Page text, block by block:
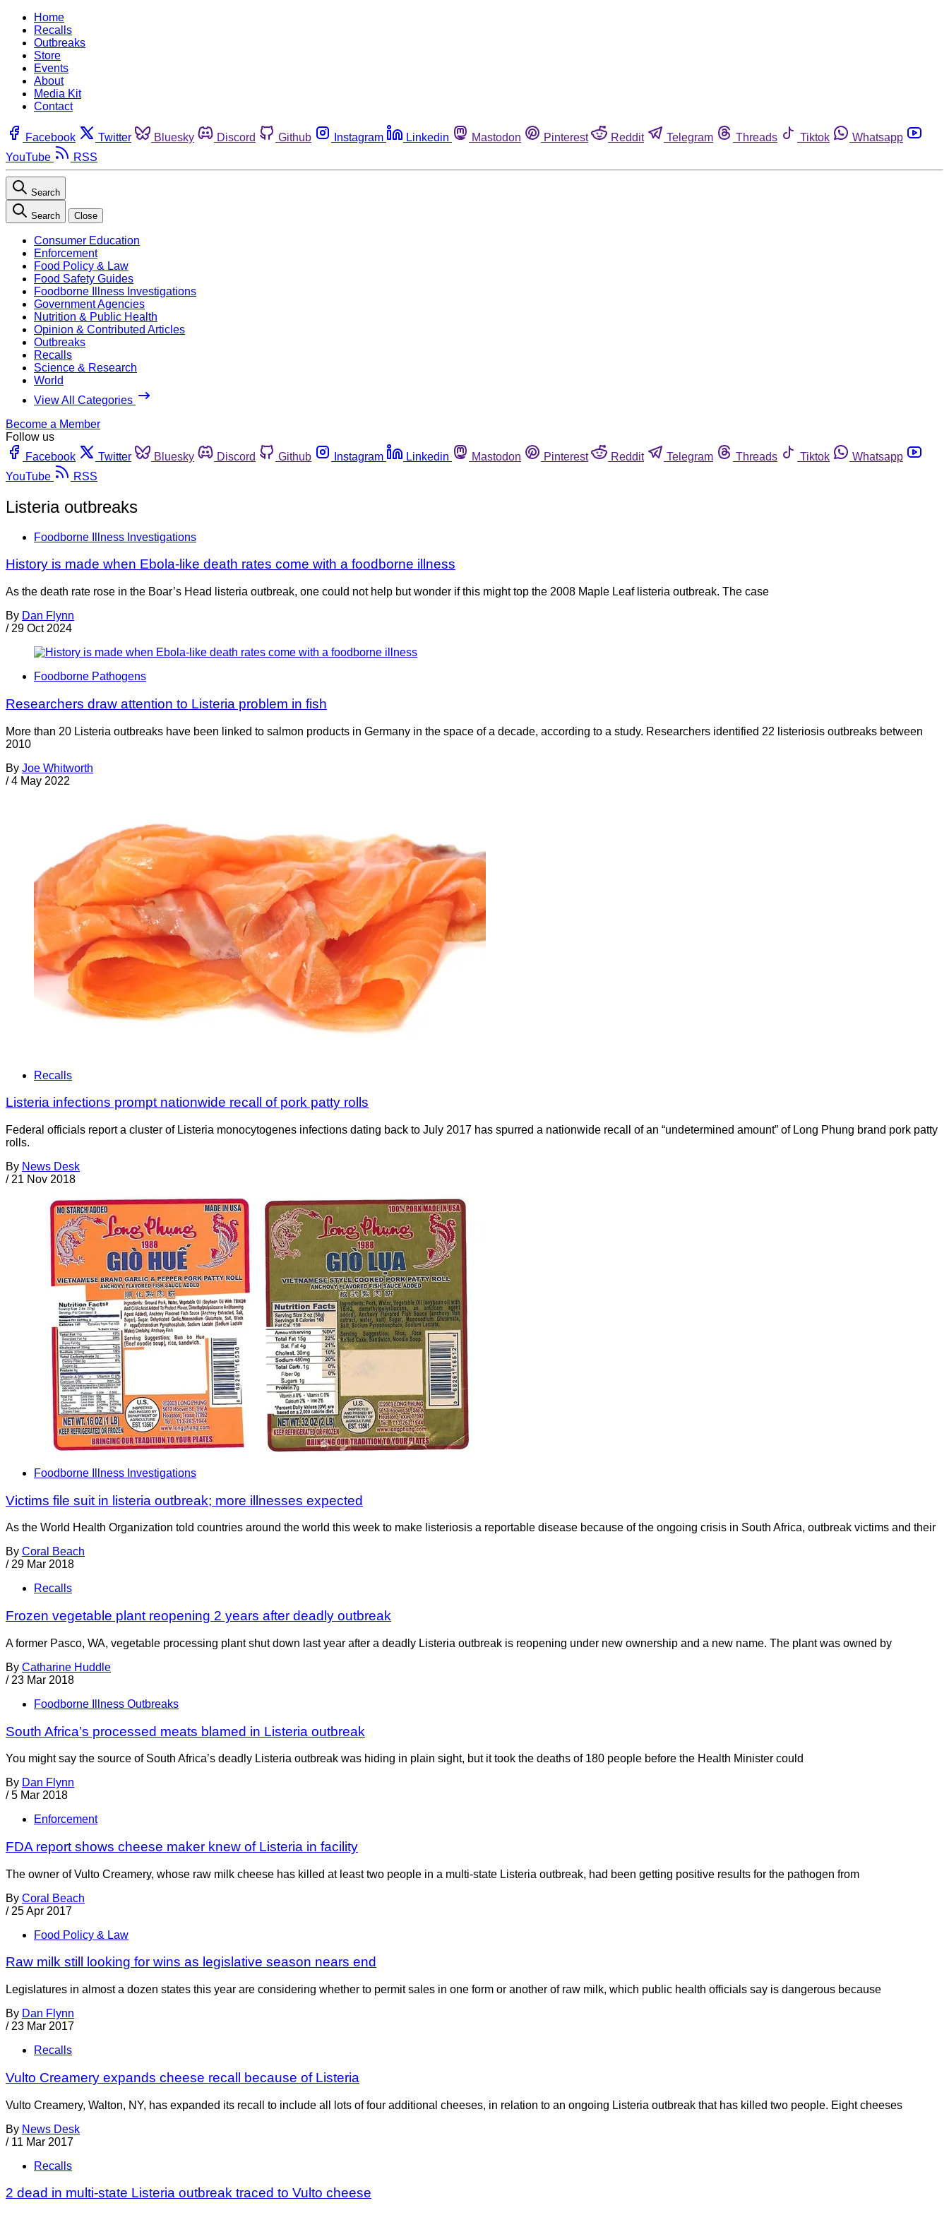
Home
Recalls
Outbreaks
Store
Events
About
Media Kit
Contact
Facebook Twitter Bluesky Discord Github Instagram Linkedin Mastodon Pinterest Reddit Telegram Threads Tiktok
Whatsapp
YouTube
RSS
Search
Search Close
Consumer Education
Enforcement
Food Policy & Law
Food Safety Guides
Foodborne Illness Investigations
Government Agencies
Nutrition & Public Health
Opinion & Contributed Articles
Outbreaks
Recalls
Science & Research
World
View All Categories
Become a Member
Follow us
Facebook
Twitter Bluesky Discord Github Instagram Linkedin Mastodon Pinterest Reddit Telegram Threads Tiktok
Whatsapp
YouTube
RSS
Listeria outbreaks
Foodborne Illness Investigations
History is made when Ebola-like death rates come with a foodborne illness
As the death rate rose in the Boar’s Head listeria outbreak, one could not help but wonder if this might top the 2008 Maple Leaf listeria outbreak. The case
By Dan Flynn
/ 29 Oct 2024
Foodborne Pathogens
Researchers draw attention to Listeria problem in fish
More than 20 Listeria outbreaks have been linked to salmon products in Germany in the space of a decade, according to a study. Researchers identified 22 listeriosis outbreaks between
2010
By Joe Whitworth
/ 4 May 2022
Recalls
Listeria infections prompt nationwide recall of pork patty rolls
Federal officials report a cluster of Listeria monocytogenes infections dating back to July 2017 has spurred a nationwide recall of an “undetermined amount” of Long Phung brand pork patty
rolls.
By News Desk
/ 21 Nov 2018
Foodborne Illness Investigations
Victims file suit in listeria outbreak; more illnesses expected
As the World Health Organization told countries around the world this week to make listeriosis a reportable disease because of the ongoing crisis in South Africa, outbreak victims and their
By Coral Beach
/ 29 Mar 2018
Recalls
Frozen vegetable plant reopening 2 years after deadly outbreak
A former Pasco, WA, vegetable processing plant shut down last year after a deadly Listeria outbreak is reopening under new ownership and a new name. The plant was owned by
By Catharine Huddle
/ 23 Mar 2018
Foodborne Illness Outbreaks
South Africa’s processed meats blamed in Listeria outbreak
You might say the source of South Africa’s deadly Listeria outbreak was hiding in plain sight, but it took the deaths of 180 people before the Health Minister could
By Dan Flynn
/ 5 Mar 2018
Enforcement
FDA report shows cheese maker knew of Listeria in facility
The owner of Vulto Creamery, whose raw milk cheese has killed at least two people in a multi-state Listeria outbreak, had been getting positive results for the pathogen from
By Coral Beach
/ 25 Apr 2017
Food Policy & Law
Raw milk still looking for wins as legislative season nears end
Legislatures in almost a dozen states this year are considering whether to permit sales in one form or another of raw milk, which public health officials say is dangerous because
By Dan Flynn
/ 23 Mar 2017
Recalls
Vulto Creamery expands cheese recall because of Listeria
Vulto Creamery, Walton, NY, has expanded its recall to include all lots of four additional cheeses, in relation to an ongoing Listeria outbreak that has killed two people. Eight cheeses
By News Desk
/ 11 Mar 2017
Recalls
2 dead in multi-state Listeria outbreak traced to Vulto cheese